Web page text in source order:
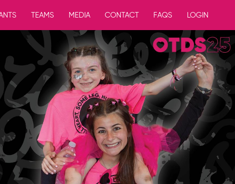
TEAMS MEDIA CONTACT FAQS LOGIN